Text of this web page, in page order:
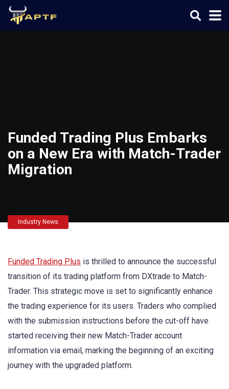
Funded Trading Plus Embarks
on a New Era with Match-Trader
Migration
Industry News
Funded Trading Plus is thrilled to announce the successful
transition of its trading platform from DXtrade to Match-
Trader. This strategic move is set to significantly enhance
the trading experience for its users. Traders who complied
with the submission instructions before the cut-off have
started receiving their new Match-Trader account
information via email, marking the beginning of an exciting
journey with the upgraded platform.